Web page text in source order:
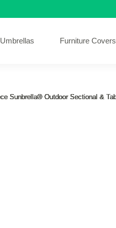
Umbrellas Furniture Covers